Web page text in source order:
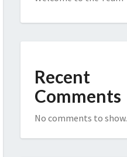
Recent
Comments
No comments to show.